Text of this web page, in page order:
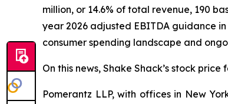
million, or 14.6% of total revenue, 190
year 2026 adjusted EBITDA guidance
consumer spending landscape and
On this news, Shake Shack’s stock
Pomerantz LLP, with offices in New